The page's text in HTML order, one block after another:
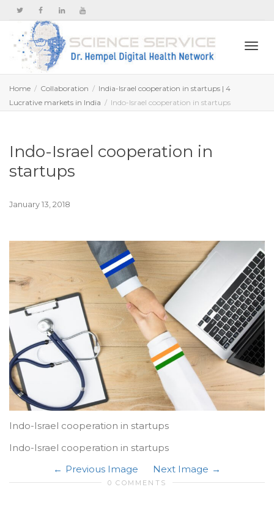
Home Collaboration
India-Israel cooperation in startups | 4
Lucrative markets in India
Indo-Israel cooperation in startups
Indo-Israel cooperation in
startups
January 13, 2018
Indo-Israel cooperation in startups
Indo-Israel cooperation in startups
Previous Image
Next Image
0 COMMENTS